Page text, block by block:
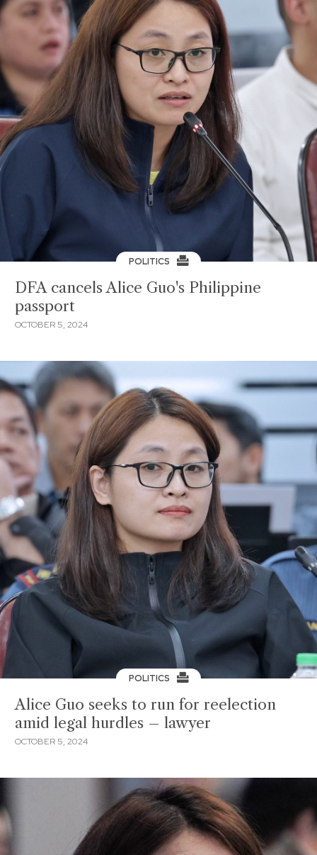
POLITICS
DFA cancels Alice Guo's Philippine
passport
OCTOBER 5, 2024
POLITICS
Alice Guo seeks to run for reelection
amid legal hurdles – lawyer
OCTOBER 5, 2024